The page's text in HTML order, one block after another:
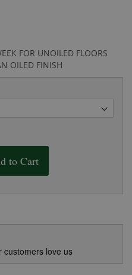
FOR UNOILED FLOORS
OILED FINISH
to Cart
customers love us